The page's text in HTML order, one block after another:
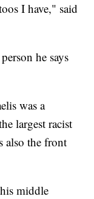
I have," said
he says
was a
largest racist
also the front
middle